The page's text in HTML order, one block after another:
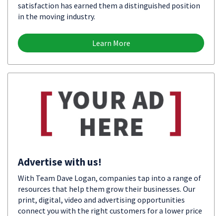
satisfaction has earned them a distinguished position
in the moving industry.
Learn More
Advertise with us!
With Team Dave Logan, companies tap into a range of
resources that help them grow their businesses. Our
print, digital, video and advertising opportunities
connect you with the right customers for a lower price